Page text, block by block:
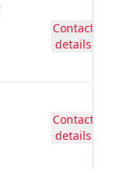
Contact
details
Contact
details